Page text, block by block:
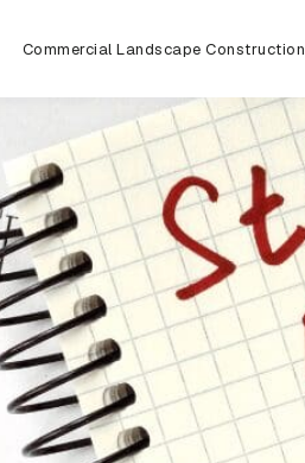
Commercial Landscape Construction